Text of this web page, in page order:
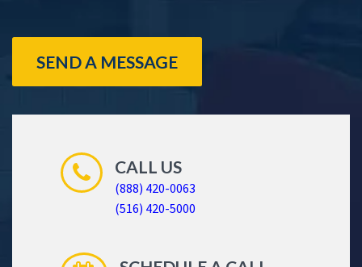
SEND A MESSAGE
CALL US
(888) 420-0063
(516) 420-5000